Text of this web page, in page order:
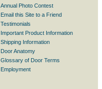
Annual Photo Contest
Email this Site to a Friend
Testimonials
Important Product Information
Shipping Information
Door Anatomy
Glossary of Door Terms
Employment